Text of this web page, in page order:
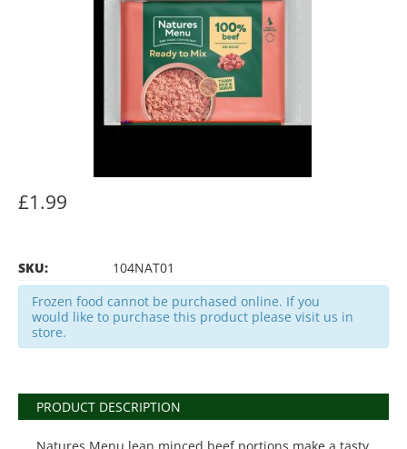
£1.99
SKU:
104NAT01
Frozen food cannot be purchased online. If you
would like to purchase this product please visit us in
store.
PRODUCT DESCRIPTION